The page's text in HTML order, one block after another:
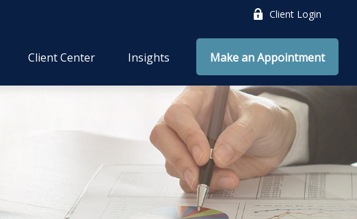
Client Login
Client Center Insights Make an Appointment